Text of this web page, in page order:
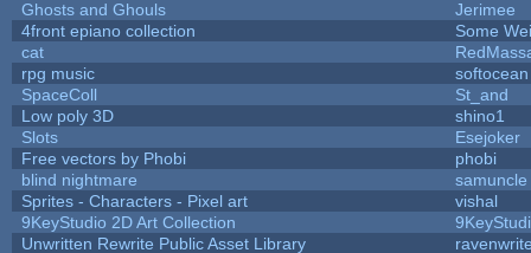
Ghosts and Ghouls
Jerimee
4front epiano collection
Some
cat
rpg music
softocean
SpaceColl
St_and
Low poly 3D
shino1
Slots
Esejoker
Free vectors by Phobi
phobi
blind nightmare
samuncle
Sprites - Characters - Pixel art
vishal
9KeyStudio 2D Art Collection
Unwritten Rewrite Public Asset Library